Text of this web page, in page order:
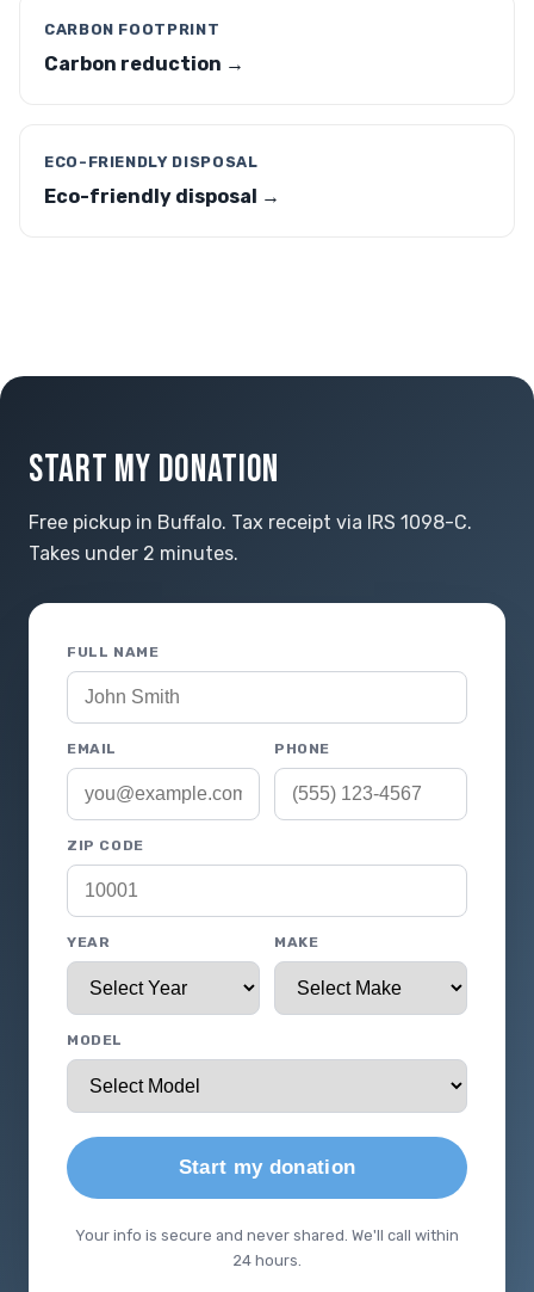
CARBON FOOTPRINT
Carbon reduction →
ECO-FRIENDLY DISPOSAL
Eco-friendly disposal →
START MY DONATION
Free pickup in Buffalo. Tax receipt via IRS 1098-C.
Takes under 2 minutes.
FULL NAME
EMAIL PHONE
ZIP CODE
YEAR MAKE
MODEL
Start my donation
Your info is secure and never shared. We'll call within
24 hours.